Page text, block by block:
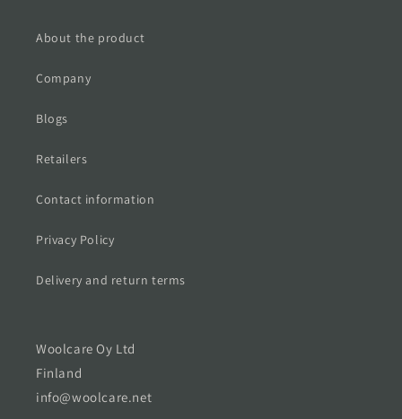
About the product
Company
Blogs
Retailers
Contact information
Privacy Policy
Delivery and return terms
Woolcare Oy Ltd
Finland
info@woolcare.net